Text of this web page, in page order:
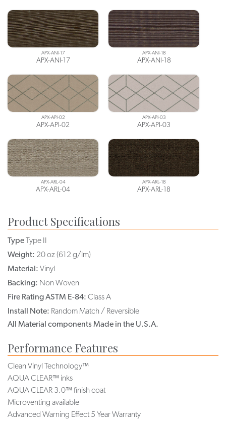
APX-ANI-17
APX-ANI-17
APX-ANI-18
APX-ANI-18
APX-API-02
APX-API-02
APX-API-03
APX-API-03
APX-ARL-04
APX-ARL-04
APX-ARL-18
APX-ARL-18
Product Specifications
TypeType II
Weight: 20 oz (612 g/lm)
Material: Vinyl
Backing: Non Woven
Fire Rating ASTM E-84: Class A
Install Note: Random Match / Reversible
All Material components Made in the U.S.A.
Performance Features
Clean Vinyl Technology™
AQUA CLEAR™ inks
AQUA CLEAR 3.0™ finish coat
Microventing available
Advanced Warning Effect 5 Year Warranty